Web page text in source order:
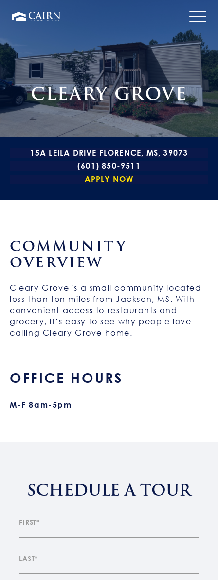
CLEARY GROVE
15A LEILA DRIVE FLORENCE, MS, 39073
(601) 850-9511
APPLY NOW
COMMUNITY
OVERVIEW
Cleary Grove is a small community located
less than ten miles from Jackson, MS. With
convenient access to restaurants and
grocery, it’s easy to see why people love
calling Cleary Grove home.
OFFICE HOURS
M-F 8am-5pm
SCHEDULE A TOUR